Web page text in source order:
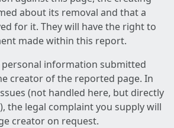
about its removal and that a
for it. They will have the right to
made within this report.
information submitted
creator of the reported page. In
(not handled here, but directly
the legal complaint you supply will
creator on request.